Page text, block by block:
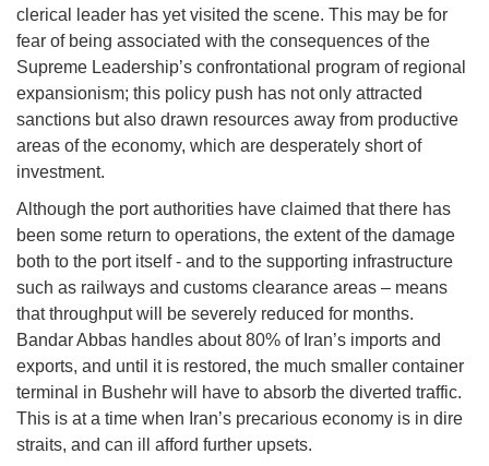
clerical leader has yet visited the scene. This may be for
fear of being associated with the consequences of the
Supreme Leadership’s confrontational program of regional
expansionism; this policy push has not only attracted
sanctions but also drawn resources away from productive
areas of the economy, which are desperately short of
investment.
Although the port authorities have claimed that there has
been some return to operations, the extent of the damage
both to the port itself - and to the supporting infrastructure
such as railways and customs clearance areas – means
that throughput will be severely reduced for months.
Bandar Abbas handles about 80% of Iran’s imports and
exports, and until it is restored, the much smaller container
terminal in Bushehr will have to absorb the diverted traffic.
This is at a time when Iran’s precarious economy is in dire
straits, and can ill afford further upsets.